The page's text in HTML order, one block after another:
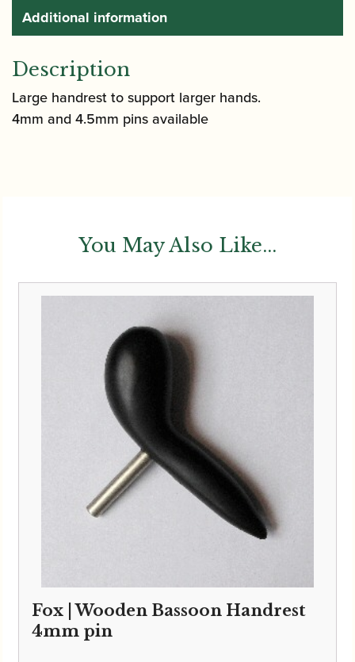
Additional information
Description
Large handrest to support larger hands.
4mm and 4.5mm pins available
You May Also Like...
Fox | Wooden Bassoon Handrest
4mm pin